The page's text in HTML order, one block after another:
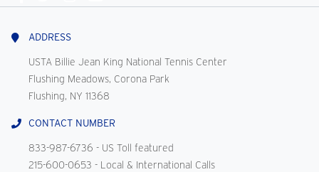
Us
ADDRESS
USTA Billie Jean King National Tennis Center
Flushing Meadows, Corona Park
Flushing, NY 11368
CONTACT NUMBER
833-987-6736 - US Toll featured
215-600-0653 - Local & International Calls